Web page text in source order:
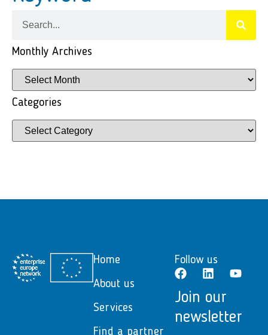
Monthly Archives
Categories
Home
About us
Services
Find a partner
Follow us
Join our
newsletter